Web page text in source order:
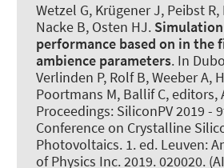
Wetzel G, Krügener J, Peibst
Nacke B, Osten HJ.
performance based on in the
ambience parameters. In
Verlinden P, Rolf B, Weeber A,
Poortmans M, Ballif C, editors,
Proceedings: SiliconPV 2019 -
Conference on Crystalline
Photovoltaics. 1. ed. Leuven:
of Physics Inc. 2019. 020020.